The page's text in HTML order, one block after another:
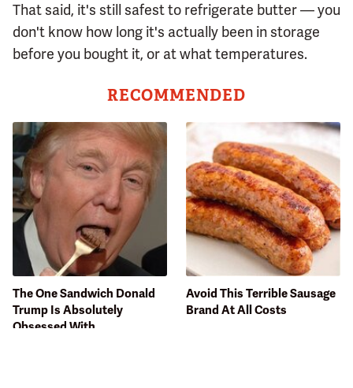
That said, it's still safest to refrigerate butter — you
don't know how long it's actually been in storage
before you bought it, or at what temperatures.
RECOMMENDED
The One Sandwich Donald
Trump Is Absolutely
Obsessed With
Avoid This Terrible Sausage
Brand At All Costs